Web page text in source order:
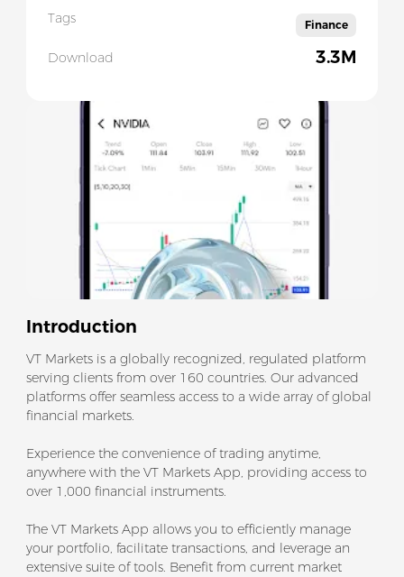
Slide 1 of 5
Introduction
VT Markets is a globally recognized, regulated platform
serving clients from over 160 countries. Our advanced
platforms offer seamless access to a wide array of global
financial markets.
Experience the convenience of trading anytime,
anywhere with the VT Markets App, providing access to
over 1,000 financial instruments.
The VT Markets App allows you to efficiently manage
your portfolio, facilitate transactions, and leverage an
extensive suite of tools. Benefit from current market
Tags Finance
Download 3.3M